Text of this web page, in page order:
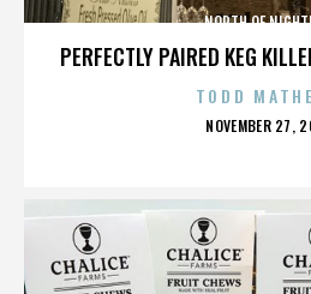
PERFECTLY PAIRED KEG
NORTH OF
TODD
POSTED
NOVEMBER 27,